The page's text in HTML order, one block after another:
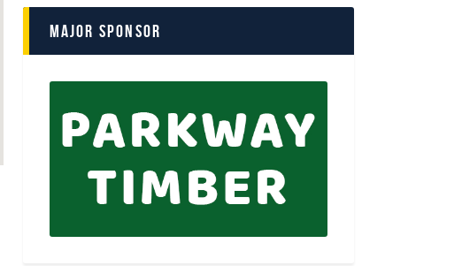
Major Sponsor